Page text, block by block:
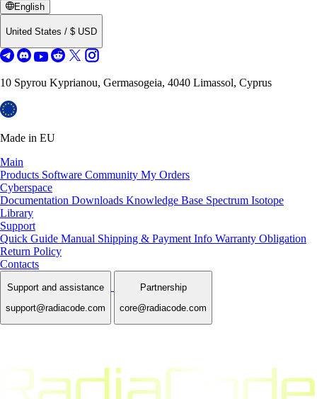
English
United States / $ USD
10 Spyrou Kyprianou, Germasogeia, 4040 Limassol, Cyprus
Made in EU
Main
Products Software Community My Orders
Cyberspace
Documentation Downloads Knowledge Base Spectrum Isotope
Library
Support
Quick Guide Manual Shipping & Payment Info Warranty Obligation
Return Policy
Contacts
Support and assistance
support@radiacode.com
Partnership
core@radiacode.com